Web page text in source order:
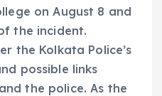
on August 8 and
the incident.
the Kolkata Police’s
possible links
the police. As the